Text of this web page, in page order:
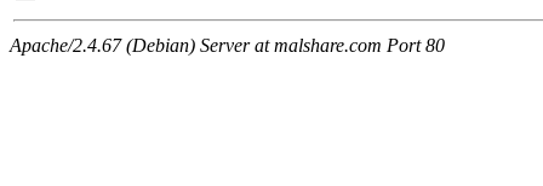
Apache/2.4.67 (Debian) Server at malshare.com Port 80